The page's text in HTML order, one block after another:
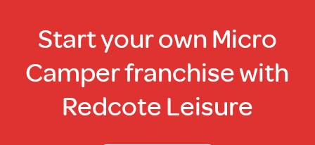
Start your own Micro
Camper franchise with
Redcote Leisure